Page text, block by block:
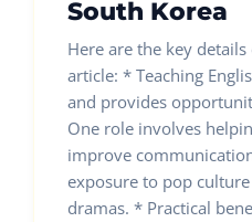
South Korea
Here are the key
article: * Teaching
and provides
One role involves
improve
exposure to pop
dramas. * Practical